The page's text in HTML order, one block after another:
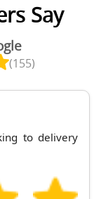
Say
(155)
to delivery